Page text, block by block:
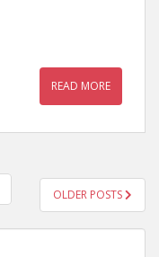
READ MORE
OLDER POSTS